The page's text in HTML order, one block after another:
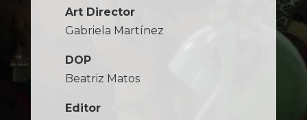
Art Director
Gabriela Martínez
DOP
Beatriz Matos
Editor